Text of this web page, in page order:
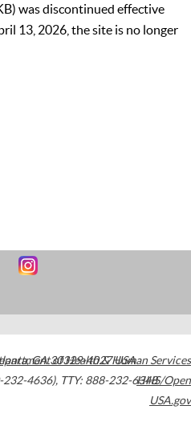
was discontinued effective
13, 2026, the site is no longer
,GA30329-4027USA
232-4636), TTY: 888-232-6348
of Health & Human Services
HHS/Open
USA.gov